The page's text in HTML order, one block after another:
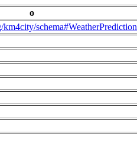
o
schema#WeatherPrediction